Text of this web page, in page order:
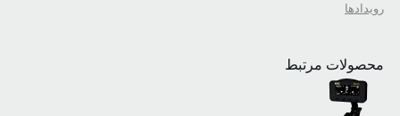
رویدادها
محصولات مرتبط